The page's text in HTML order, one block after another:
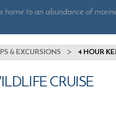
home to an abundance of
& EXCURSIONS 4 HOUR
CRUISE